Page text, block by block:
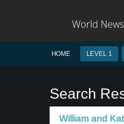
World
HOME LEVEL 1
Search
William and